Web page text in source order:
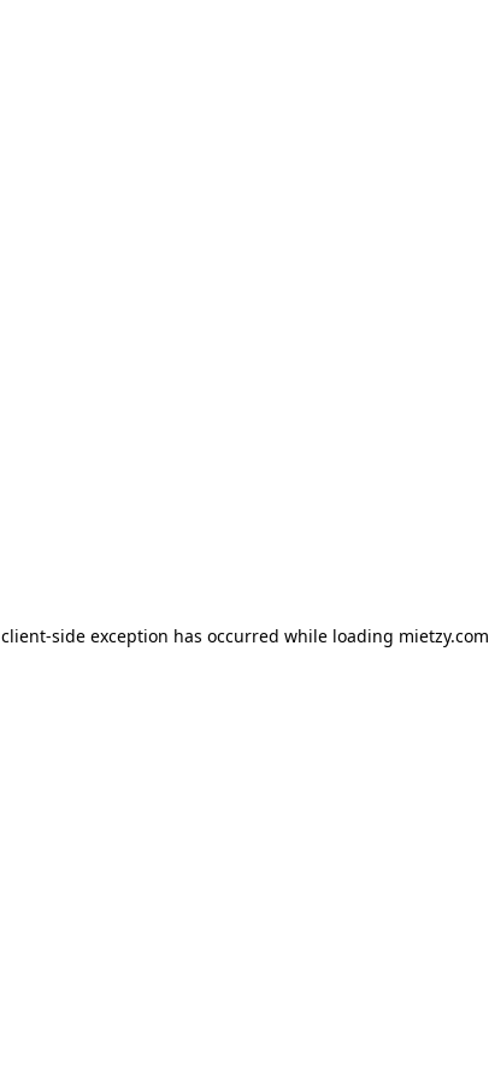
client-side exception has occurred while loading mietzy.com